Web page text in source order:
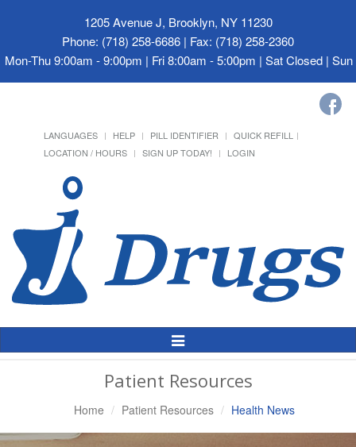
1205 Avenue J, Brooklyn, NY 11230
Phone: (718) 258-6686 | Fax: (718) 258-2360
Mon-Thu 9:00am - 9:00pm | Fri 8:00am - 5:00pm | Sat Closed |
LANGUAGES HELP PILL IDENTIFIER
QUICK REFILL
LOCATION / HOURS
SIGN UP TODAY! LOGIN
Toggle
Patient Resources
Home Patient Resources Health News